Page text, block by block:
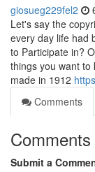
giosueg229fel2
Let's say the
every day life had
to Participate in?
things you want to
made in 1912
Comments
Comments
Submit a